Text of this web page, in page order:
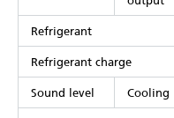
Refrigerant
Refrigerant charge
Sound level Cooling